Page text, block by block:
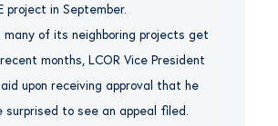
project in September.
many of its neighboring projects get
months, LCOR Vice President
upon receiving approval that he
surprised to see an appeal filed.